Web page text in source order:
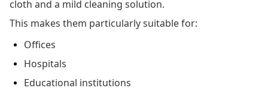
cloth and a mild cleaning solution.
This makes them particularly suitable for:
Offices
Hospitals
Educational institutions